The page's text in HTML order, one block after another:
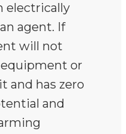
electrically
agent. If
will not
or
and has zero
and